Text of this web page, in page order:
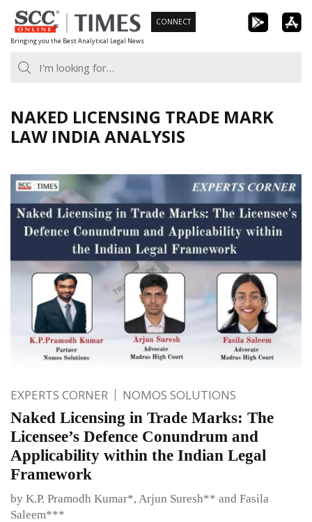
Skip
to
content
Bringing you the Best Analytical Legal News
CONNECT
NAKED LICENSING TRADE MARK
LAW INDIA ANALYSIS
EXPERTS CORNER NOMOS SOLUTIONS
Naked Licensing in Trade Marks: The
Licensee’s Defence Conundrum and
Applicability within the Indian Legal
Framework
by K.P. Pramodh Kumar*, Arjun Suresh** and Fasila
Saleem***